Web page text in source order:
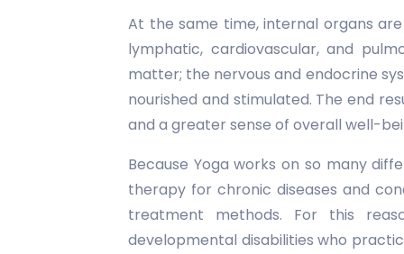
At the same time, internal organs
lymphatic, cardiovascular, and
matter; the nervous and endocrine
nourished and stimulated. The end
and a greater sense of overall well-
Because Yoga works on so many
therapy for chronic diseases and
treatment methods. For this
developmental disabilities who